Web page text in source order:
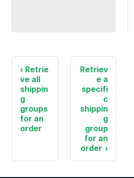
Retrie
ve all
shippin
g
groups
for an
order
Retriev
e a
specifi
c
shippin
g
group
for an
order